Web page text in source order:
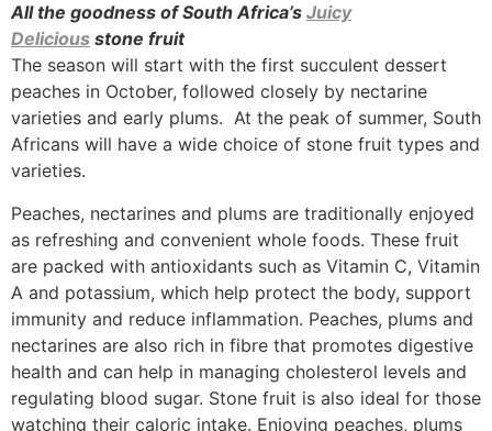
All the goodness of South Africa’s Juicy
Delicious stone fruit
The season will start with the first succulent dessert
peaches in October, followed closely by nectarine
varieties and early plums. At the peak of summer, South
Africans will have a wide choice of stone fruit types and
varieties.
Peaches, nectarines and plums are traditionally enjoyed
as refreshing and convenient whole foods. These fruit
are packed with antioxidants such as Vitamin C, Vitamin
A and potassium, which help protect the body, support
immunity and reduce inflammation. Peaches, plums and
nectarines are also rich in fibre that promotes digestive
health and can help in managing cholesterol levels and
regulating blood sugar. Stone fruit is also ideal for those
watching their caloric intake. Enjoying peaches, plums